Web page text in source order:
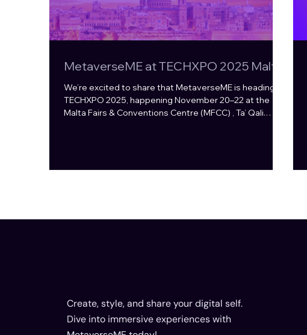
MetaverseME at TECHXPO 2025 Malta
We’re excited to share that MetaverseME is heading to
TECHXPO 2025, happening November 20–22 at the
Malta Fairs & Conventions Centre (MFCC) , Ta’ Qali.
Create, style, and share your digital self.
Dive into immersive experiences with